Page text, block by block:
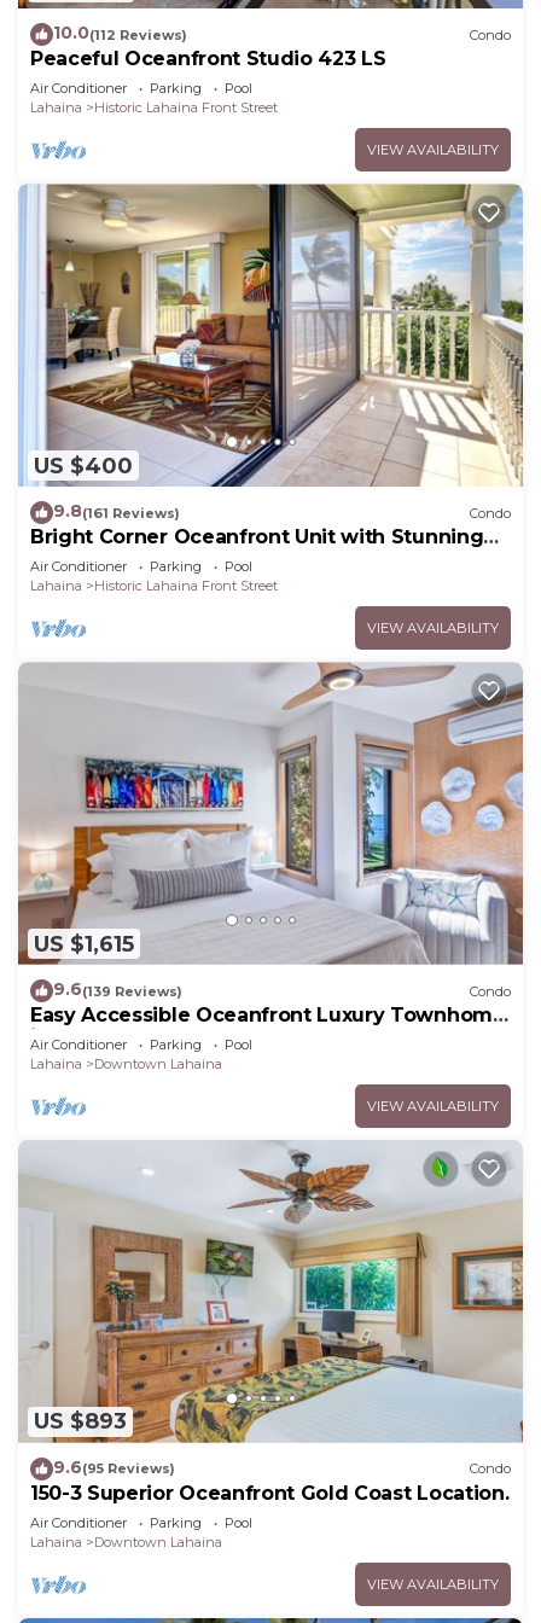
10.0(112 Reviews) Condo
Peaceful Oceanfront Studio 423 LS
Air Conditioner Parking
Pool
Lahaina
Historic Lahaina Front Street
VIEW AVAILABILITY
US $400
9.8(161 Reviews) Condo
Bright Corner Oceanfront Unit with Stunning
Sunsets
Air Conditioner Parking
Pool
Lahaina
Historic Lahaina Front Street
VIEW AVAILABILITY
US $1,615
9.6(139 Reviews) Condo
Easy Accessible Oceanfront Luxury Townhome
in Puamana
Air Conditioner Parking
Pool
Lahaina
Downtown Lahaina
VIEW AVAILABILITY
US $893
9.6(95 Reviews) Condo
150-3 Superior Oceanfront Gold Coast Location.
Air Conditioner Parking
Pool
Lahaina
Downtown Lahaina
VIEW AVAILABILITY